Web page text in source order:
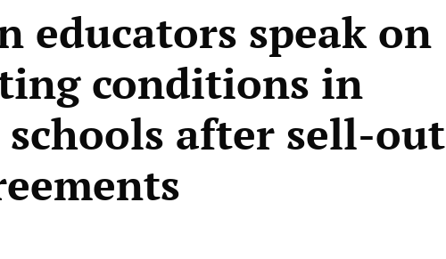
educators speak on
conditions in
after sell-out